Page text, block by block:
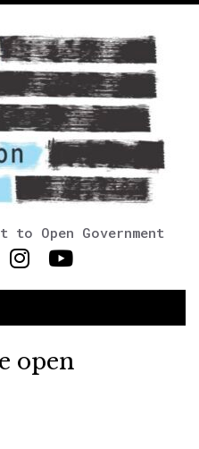
Open Government
open